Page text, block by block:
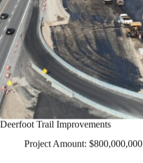
Deerfoot Trail Improvements
Project Amount: $800,000,000